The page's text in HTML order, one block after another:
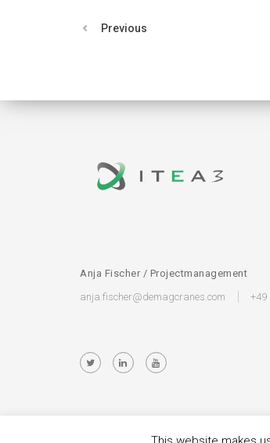
Previous
Anja Fischer / Projectmanagement
anja.fischer@demagcranes.com
+49